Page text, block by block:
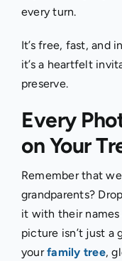
every turn.
It’s free, fast, and
it’s a heartfelt
preserve.
Every
on Your
Remember that
grandparents?
it with their names
picture isn’t just a
yourfamily tree,